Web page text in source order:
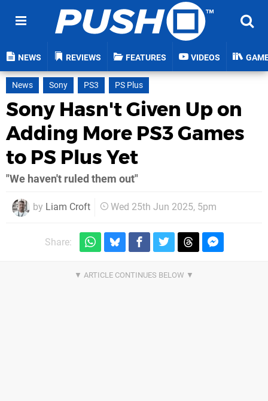
NEWS REVIEWS FEATURES VIDEOS
News Sony PS3 PS Plus
Sony Hasn't Given Up on
Adding More PS3 Games
to PS Plus Yet
"We haven't ruled them out"
by Liam Croft Wed 25th Jun 2025, 5pm
Share: